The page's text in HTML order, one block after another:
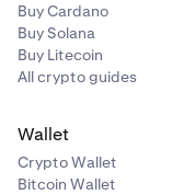
Buy Cardano
Buy Solana
Buy Litecoin
All crypto guides
Wallet
Crypto Wallet
Bitcoin Wallet